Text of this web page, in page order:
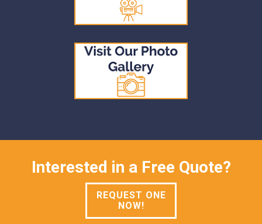
Interested in a Free Quote?
REQUEST ONE
NOW!